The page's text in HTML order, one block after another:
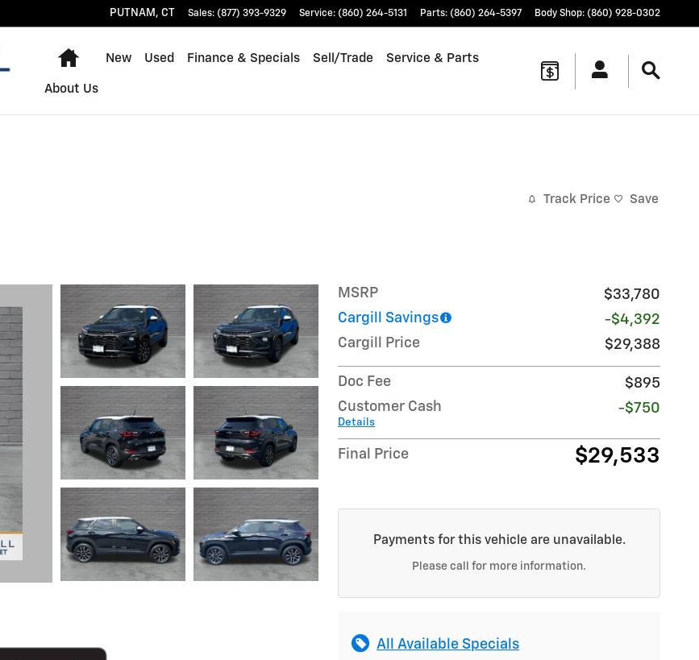
PUTNAM , CT Sales: (877) 393-9329 Service: (860) 264-5131 Parts: (860) 264-5397 Body Shop: (860) 928-0302
Home
New Used Finance & Specials Sell/Trade Service & Parts
About Us
Track Price Save
MSRP
$33,780
Cargill Savings
-$4,392
Cargill Price
$29,388
Doc Fee
$895
Customer Cash
Details
-$750
Final Price $29,533
Payments for this vehicle are unavailable.
Please call for more information.
All Available Specials